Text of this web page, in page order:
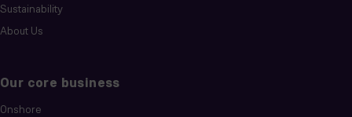
Sustainability
About Us
Our core business
Onshore